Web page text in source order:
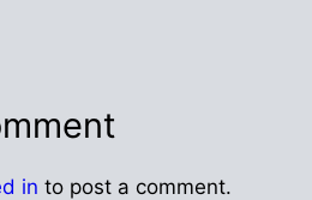
in to post a comment.